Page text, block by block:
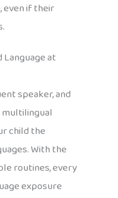
even if their
at
speaker, and
multilingual
child the
With the
routines, every
exposure